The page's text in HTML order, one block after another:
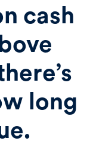
cash
long